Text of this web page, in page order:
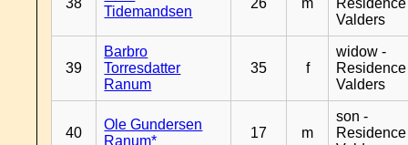
38
Tidemandsen
26 m
Residence
Valders
39
Barbro
Torresdatter
Ranum
35 f
widow -
Residence
Valders
40
Ole Gundersen
Ranum*
17 m
son -
Residence